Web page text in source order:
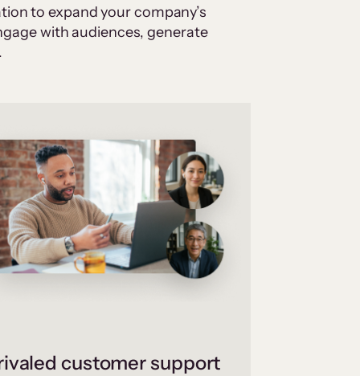
to expand your company’s
with audiences, generate
customer support